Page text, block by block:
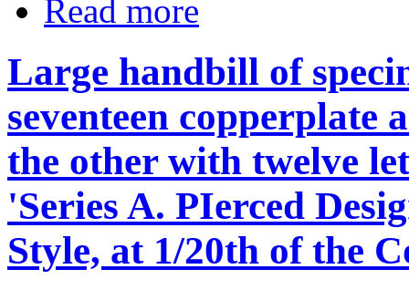
Read more
Large handbill of
seventeen copperplate
the other with twelve
'Series A. PIerced
Style, at 1/20th of the